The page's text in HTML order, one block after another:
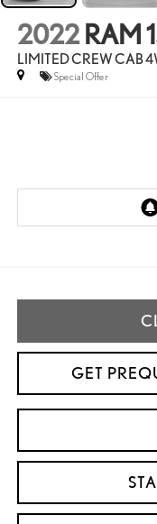
2022 RAM
LIMITED CREW CAB
Special Offer
GET